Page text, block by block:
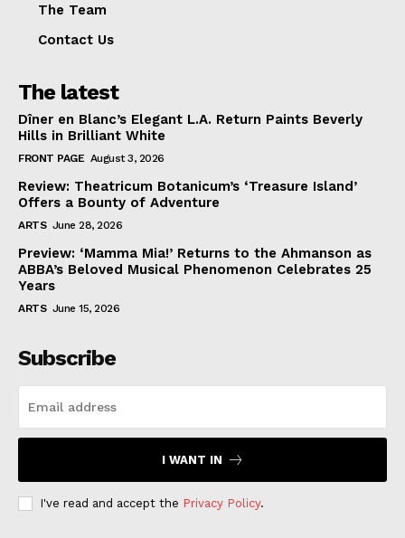
The Team
Contact Us
The latest
Dîner en Blanc’s Elegant L.A. Return Paints Beverly
Hills in Brilliant White
FRONT PAGE August 3, 2026
Review: Theatricum Botanicum’s ‘Treasure Island’
Offers a Bounty of Adventure
ARTS June 28, 2026
Preview: ‘Mamma Mia!’ Returns to the Ahmanson as
ABBA’s Beloved Musical Phenomenon Celebrates 25
Years
ARTS June 15, 2026
Subscribe
I WANT IN
I've read and accept the Privacy Policy.